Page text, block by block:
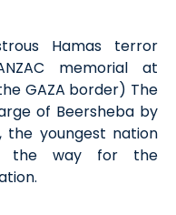
Hamas terror
memorial at
GAZA border) The
of Beersheba by
the youngest nation
the way for the